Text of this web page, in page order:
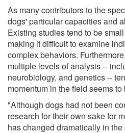
As many contributors to the
dogs' particular capacities and
Existing studies tend to be
making it difficult to examine
complex behaviors.
multiple levels of analysis --
neurobiology, and genetics --
momentum in the field seems
"Although dogs had not been
research for their own sake for
has changed dramatically in